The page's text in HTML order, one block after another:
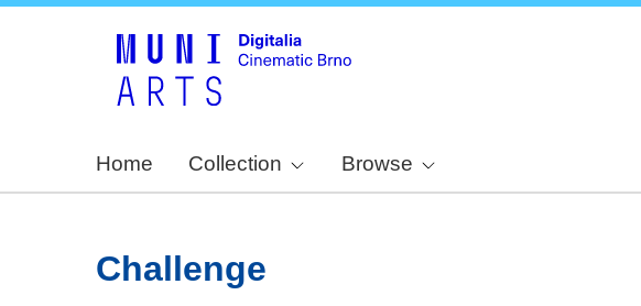
Home Collection Browse
Challenge